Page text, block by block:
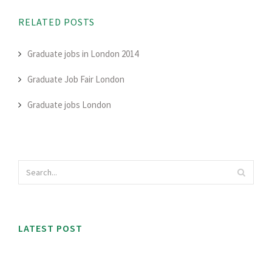
RELATED POSTS
Graduate jobs in London 2014
Graduate Job Fair London
Graduate jobs London
LATEST POST